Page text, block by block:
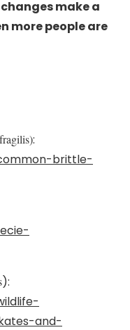
make a
more people are
:
brittle-
):
and-